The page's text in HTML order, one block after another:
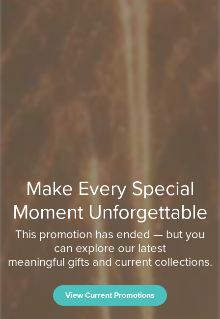
Make Every Special
Moment Unforgettable
This promotion has ended — but you
can explore our latest
meaningful gifts and current collections.
View Current Promotions